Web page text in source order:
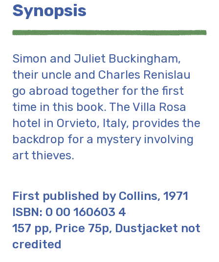
Synopsis
Simon and Juliet Buckingham,
their uncle and Charles Renislau
go abroad together for the first
time in this book. The Villa Rosa
hotel in Orvieto, Italy, provides the
backdrop for a mystery involving
art thieves.
First published by Collins, 1971
ISBN: 0 00 160603 4
157 pp, Price 75p, Dustjacket not
credited